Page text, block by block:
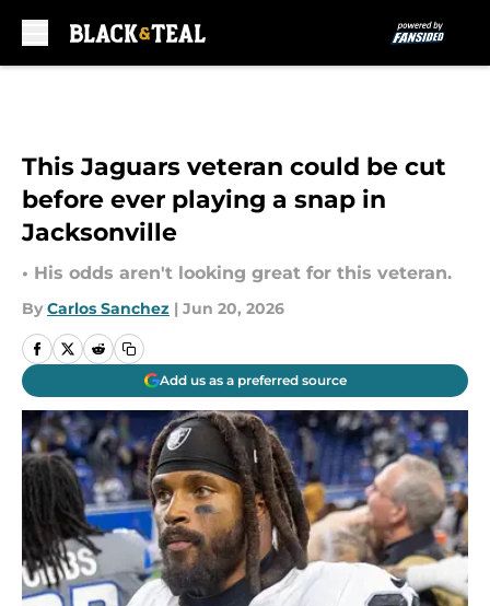
This Jaguars veteran could be cut
before ever playing a snap in
Jacksonville
• His odds aren't looking great for this veteran.
By Carlos Sanchez | Jun 20, 2026
Add us as a preferred source